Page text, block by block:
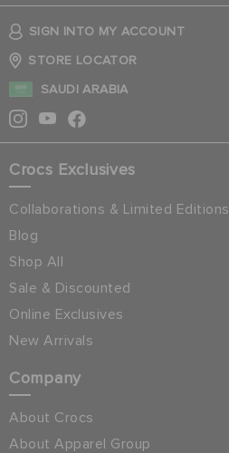
SIGN INTO MY ACCOUNT
STORE LOCATOR
SAUDI ARABIA
Crocs Exclusives
Collaborations & Limited Editions
Blog
Shop All
Sale & Discounted
Online Exclusives
New Arrivals
Company
About Crocs
About Apparel Group